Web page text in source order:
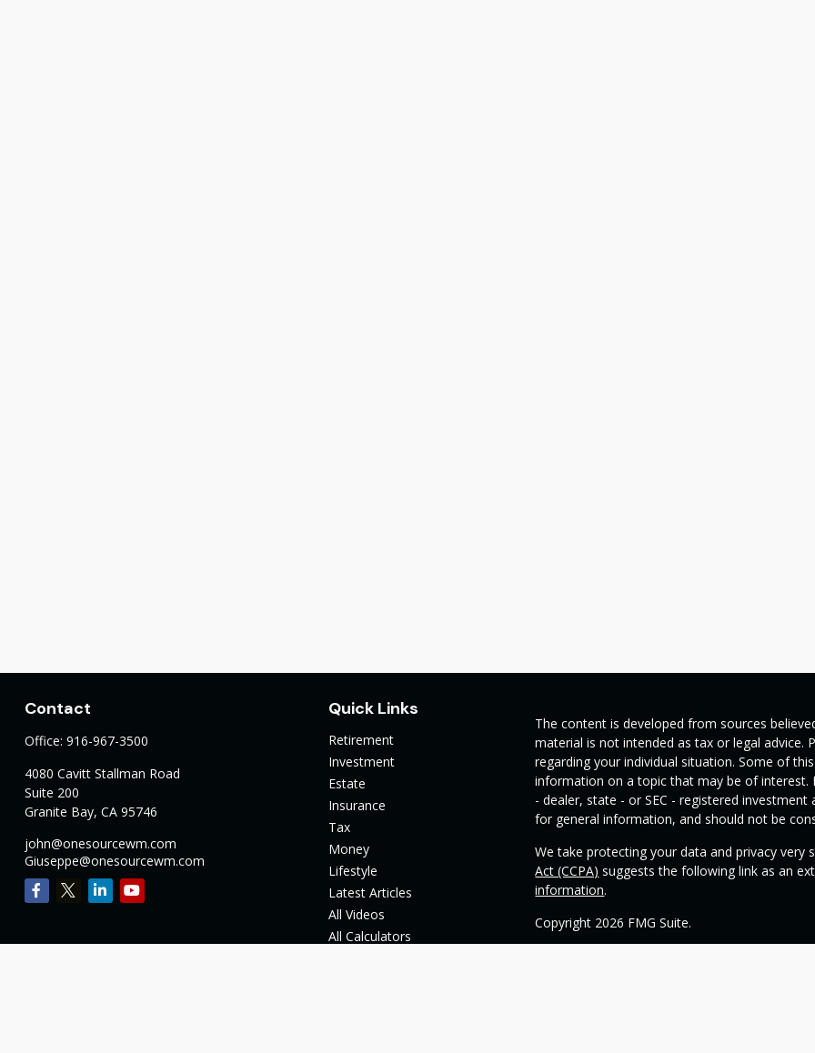
Contact
Office: 916-967-3500
4080 Cavitt Stallman Road
Suite 200
Granite Bay, CA 95746
john@onesourcewm.com
Giuseppe@onesourcewm.com
Quick Links
Retirement
Investment
Estate
Insurance
Tax
Money
Lifestyle
Latest Articles
All Videos
All Calculators
The content is developed from sources
material is not intended as tax or legal
regarding your individual situation. Some of
information on a topic that may be of interest.
- dealer, state - or SEC - registered
for general information, and should not be
We take protecting your data and privacy very
Act (CCPA) suggests the following link as an
information.
Copyright 2026 FMG Suite.